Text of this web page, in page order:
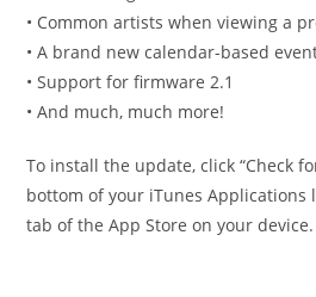
• Common artists when viewing a
• A brand new calendar-based
• Support for firmware 2.1
• And much, much more!
To install the update, click “Check
bottom of your iTunes Applications
tab of the App Store on your device.